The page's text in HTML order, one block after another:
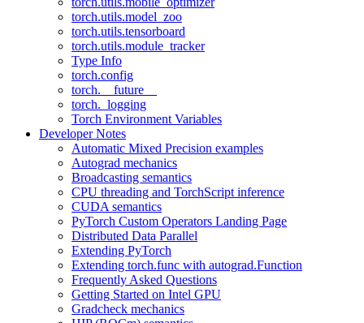
torch.utils.model_zoo
torch.utils.tensorboard
torch.utils.module_tracker
Type Info
torch.config
torch.__future__
torch._logging
Torch Environment Variables
Developer Notes
Automatic Mixed Precision examples
Autograd mechanics
Broadcasting semantics
CPU threading and TorchScript inference
CUDA semantics
PyTorch Custom Operators Landing Page
Distributed Data Parallel
Extending PyTorch
Extending torch.func with autograd.Function
Frequently Asked Questions
Getting Started on Intel GPU
Gradcheck mechanics